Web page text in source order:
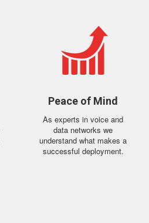
Peace of Mind
As experts in voice and
data networks we
understand what makes a
successful deployment.